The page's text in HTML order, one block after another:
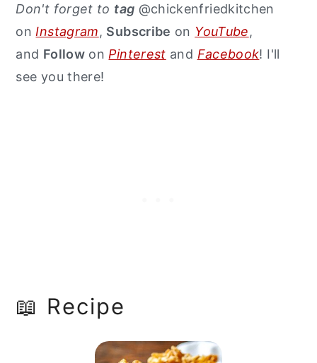
Don't forget to tag @chickenfriedkitchen
on Instagram, Subscribe on YouTube,
and Follow on Pinterest and Facebook! I'll
see you there!
📖 Recipe